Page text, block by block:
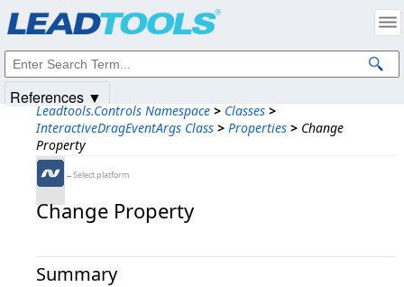
Leadtools.Controls Namespace > Classes >
InteractiveDragEventArgs Class > Properties > Change
Property
←Select platform
Change Property
Summary
References ▼
Intellectual Property Notices
© 1991-2025Apryse Sofware Corp. All Rights Reserved.